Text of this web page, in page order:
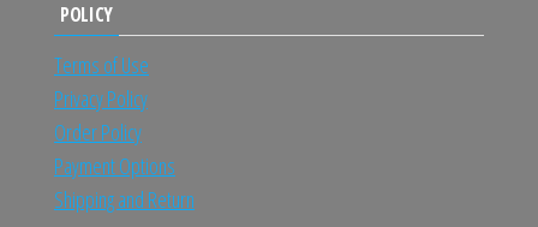
POLICY
Terms of Use
Privacy Policy
Order Policy
Payment Options
Shipping and Return